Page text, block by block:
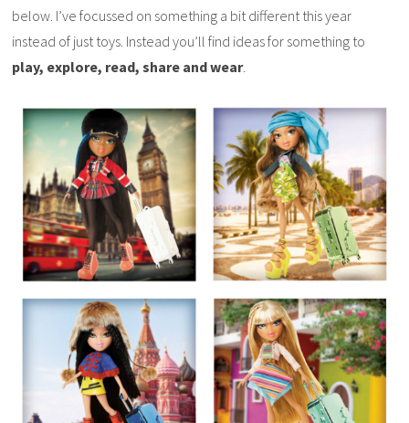
below. I’ve focussed on something a bit different this year
instead of just toys. Instead you’ll find ideas for something to
play, explore, read, share and wear.